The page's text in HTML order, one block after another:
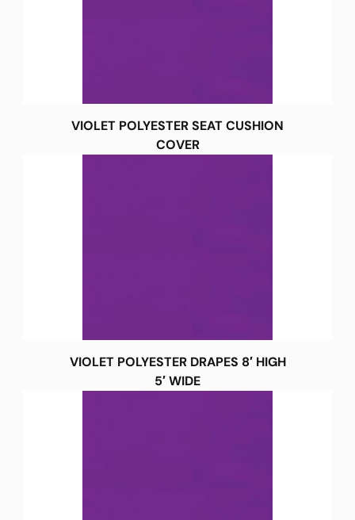
VIOLET POLYESTER SEAT CUSHION
COVER
VIOLET POLYESTER DRAPES 8′ HIGH
5′ WIDE